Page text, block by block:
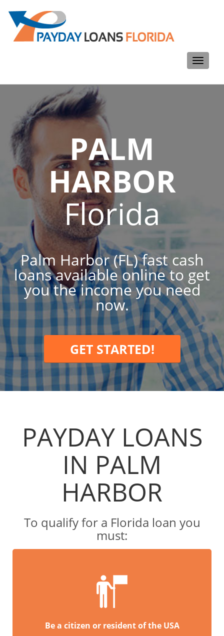
Toggle
PALM
HARBOR
Florida
Palm Harbor (FL) fast cash
loans available online to get
you the income you need
now.
GET STARTED!
PAYDAY LOANS
IN PALM
HARBOR
To qualify for a Florida loan you
must:
Be a citizen or resident of the USA